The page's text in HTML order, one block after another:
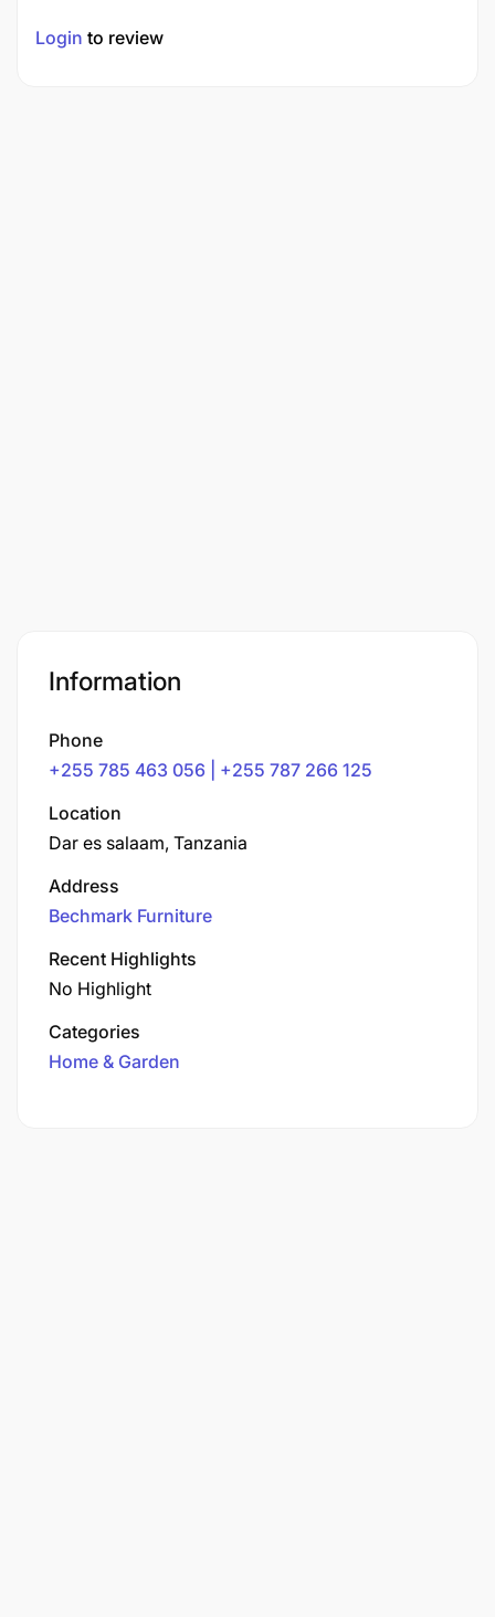
Login to review
Information
Phone
+255 785 463 056 | +255 787 266 125
Location
Dar es salaam, Tanzania
Address
Bechmark Furniture
Recent Highlights
No Highlight
Categories
Home & Garden